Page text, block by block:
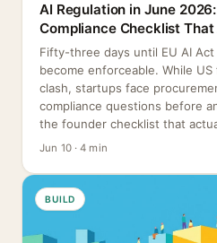
AI Regulation in June
Compliance Checklist
Fifty-three days until EU AI
become enforceable. While
clash, startups face
compliance questions before
the founder checklist that
Jun 10 · 4 min
BUILD